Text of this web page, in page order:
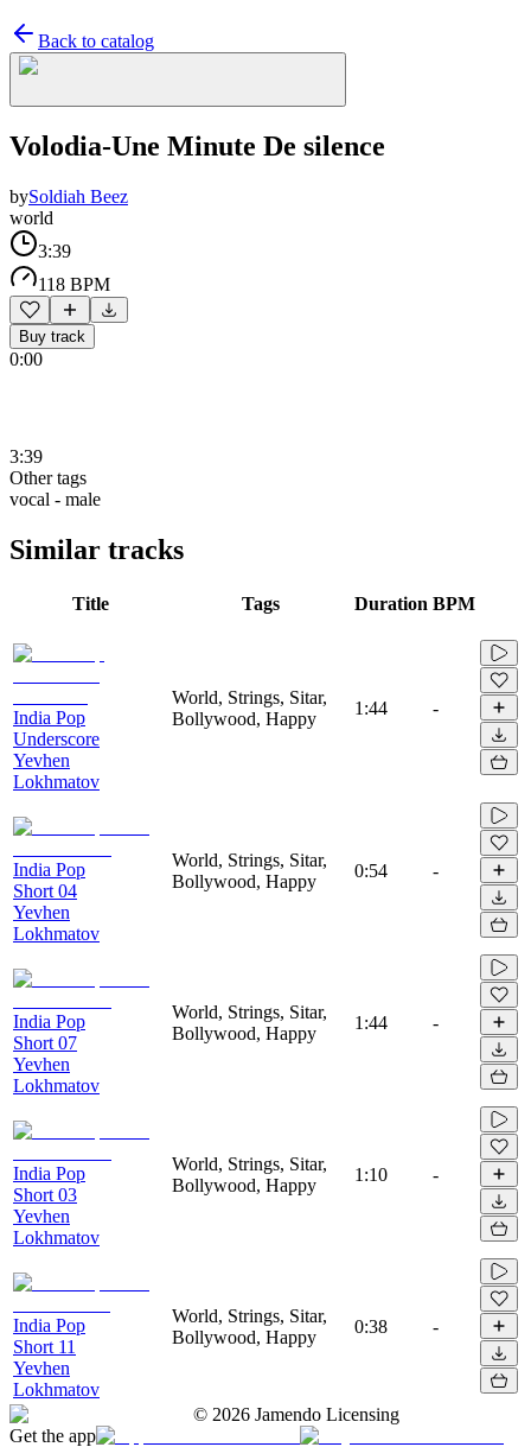
Back to catalog
Volodia-Une Minute De silence
bySoldiah Beez
world
3:39
118 BPM
Buy track
0:00
3:39
Other tags
vocal - male
Similar tracks
Title Tags Duration BPM
India Pop
Underscore
Yevhen
Lokhmatov
World, Strings, Sitar,
Bollywood, Happy
1:44 -
India Pop
Short 04
Yevhen
Lokhmatov
World, Strings, Sitar,
Bollywood, Happy
0:54 -
India Pop
Short 07
Yevhen
Lokhmatov
World, Strings, Sitar,
Bollywood, Happy
1:44 -
India Pop
Short 03
Yevhen
Lokhmatov
World, Strings, Sitar,
Bollywood, Happy
1:10 -
India Pop
Short 11
Yevhen
Lokhmatov
World, Strings, Sitar,
Bollywood, Happy
0:38 -
© 2026 Jamendo Licensing
Get the app